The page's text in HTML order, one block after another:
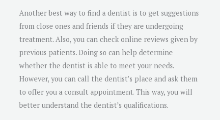
Another best way to find a dentist is to get suggestions
from close ones and friends if they are undergoing
treatment. Also, you can check online reviews given by
previous patients. Doing so can help determine
whether the dentist is able to meet your needs.
However, you can call the dentist’s place and ask them
to offer you a consult appointment. This way, you will
better understand the dentist’s qualifications.